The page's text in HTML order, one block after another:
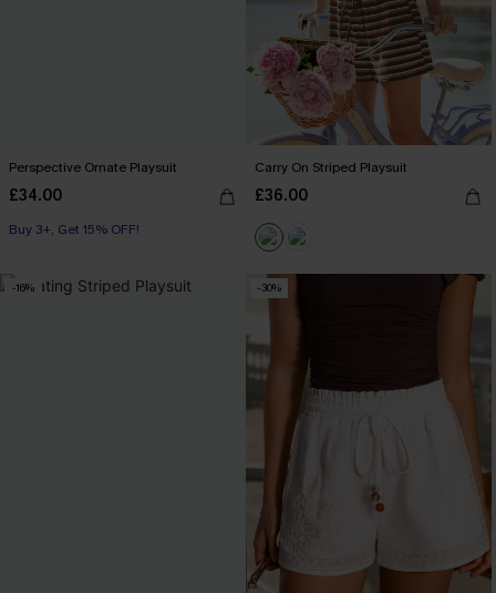
Perspective Ornate Playsuit
£34.00
Buy 3+, Get 15% OFF!
Carry On Striped Playsuit
£36.00
-16% -30%